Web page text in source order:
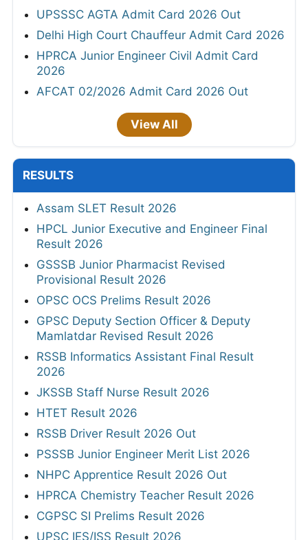
UPSSSC AGTA Admit Card 2026 Out
Delhi High Court Chauffeur Admit Card 2026
HPRCA Junior Engineer Civil Admit Card
2026
AFCAT 02/2026 Admit Card 2026 Out
View All
RESULTS
Assam SLET Result 2026
HPCL Junior Executive and Engineer Final
Result 2026
GSSSB Junior Pharmacist Revised
Provisional Result 2026
OPSC OCS Prelims Result 2026
GPSC Deputy Section Officer & Deputy
Mamlatdar Revised Result 2026
RSSB Informatics Assistant Final Result
2026
JKSSB Staff Nurse Result 2026
HTET Result 2026
RSSB Driver Result 2026 Out
PSSSB Junior Engineer Merit List 2026
NHPC Apprentice Result 2026 Out
HPRCA Chemistry Teacher Result 2026
CGPSC SI Prelims Result 2026
UPSC IES/ISS Result 2026